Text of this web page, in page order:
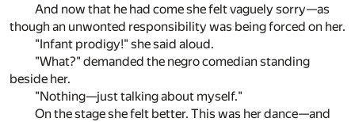
And now that he had come she felt vaguely sorry—as
though an unwonted responsibility was being forced on her.
"Infant prodigy!" she said aloud.
"What?" demanded the negro comedian standing
beside her.
"Nothing—just talking about myself."
On the stage she felt better. This was her dance—and